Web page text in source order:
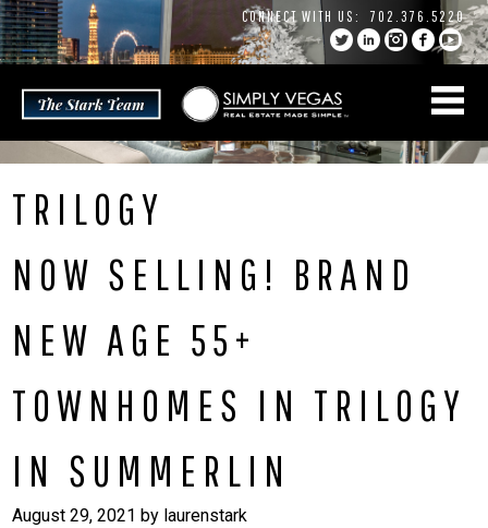
Skip
to
content
CONNECT WITH US: 702.376.5220
TRILOGY
NOW SELLING! BRAND
NEW AGE 55+
TOWNHOMES IN TRILOGY
IN SUMMERLIN
August 29, 2021 by laurenstark